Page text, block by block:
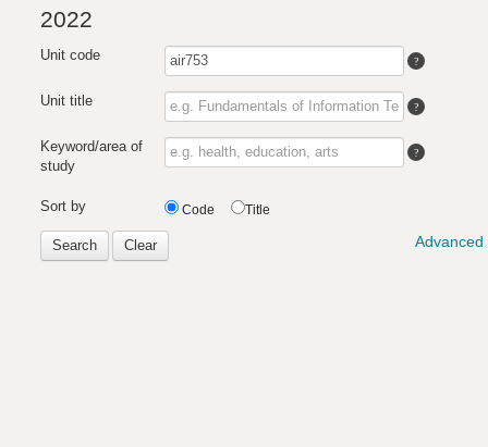
2022
Unit code
Unit title
Keyword/area of
study
Sort by Code Title
Search Clear Advanced